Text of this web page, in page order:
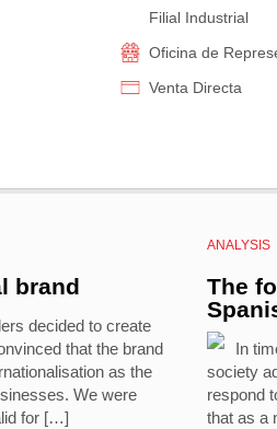
Filial Industrial
Oficina de
Venta Directa
brand
decided to create
that the brand
as the
We were
for […]
ANALYSIS
The
In
society
respond
that as a